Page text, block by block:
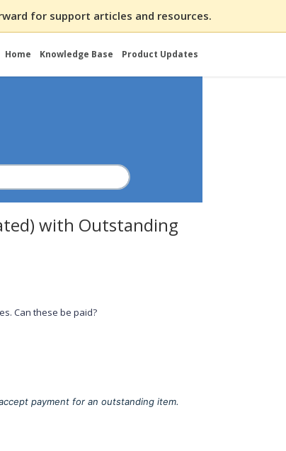
for support articles and resources.
Home Knowledge Base Product Updates
with Outstanding
Can these be paid?
payment for an outstanding item.